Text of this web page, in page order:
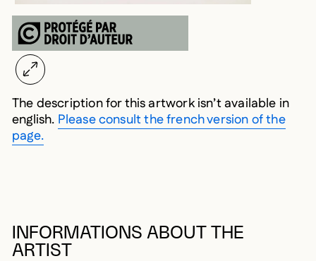
The description for this artwork isn’t available in
english. Please consult the french version of the
page.
INFORMATIONS ABOUT THE
ARTIST